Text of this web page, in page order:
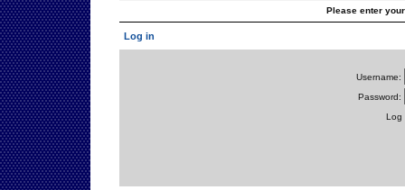
Please enter
Log in
Username:
Password:
Log